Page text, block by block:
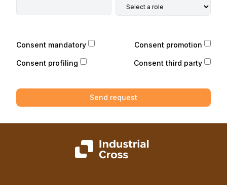
Consent mandatory Consent promotion
Consent profiling Consent third party
Send request